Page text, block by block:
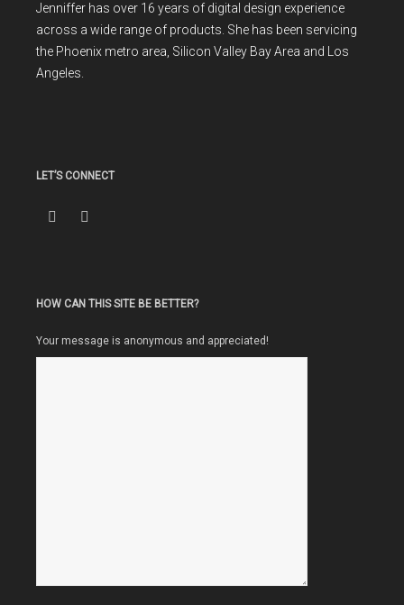
Jenniffer has over 16 years of digital design experience
across a wide range of products. She has been servicing
the Phoenix metro area, Silicon Valley Bay Area and Los
Angeles.
LET’S CONNECT
HOW CAN THIS SITE BE BETTER?
Your message is anonymous and appreciated!